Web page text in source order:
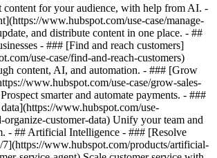
content for your audience, with help from AI. -
www.hubspot.com/use-case/manage-
and distribute content in one place. - ##
- ### [Find and reach customers]
use-case/find-and-reach-customers)
content, AI, and automation. - ### [Grow
www.hubspot.com/use-case/grow-sales-
smarter and automate payments. - ###
www.hubspot.com/use-
organize-customer-data) Unify your team and
- ## Artificial Intelligence - ### [Resolve
7](https://www.hubspot.com/products/artificial-